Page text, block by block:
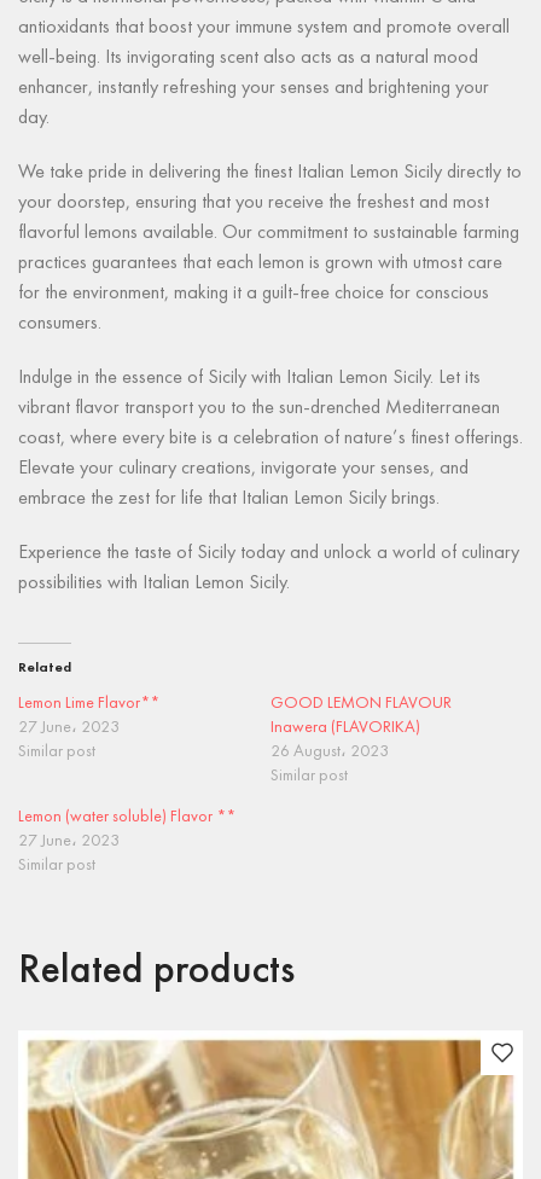
antioxidants that boost your immune system and promote overall
well-being. Its invigorating scent also acts as a natural mood
enhancer, instantly refreshing your senses and brightening your
day.
We take pride in delivering the finest Italian Lemon Sicily directly to
your doorstep, ensuring that you receive the freshest and most
flavorful lemons available. Our commitment to sustainable farming
practices guarantees that each lemon is grown with utmost care
for the environment, making it a guilt-free choice for conscious
consumers.
Indulge in the essence of Sicily with Italian Lemon Sicily. Let its
vibrant flavor transport you to the sun-drenched Mediterranean
coast, where every bite is a celebration of nature’s finest offerings.
Elevate your culinary creations, invigorate your senses, and
embrace the zest for life that Italian Lemon Sicily brings.
Experience the taste of Sicily today and unlock a world of culinary
possibilities with Italian Lemon Sicily.
Related
Lemon Lime Flavor**
27 June، 2023
Similar post
GOOD LEMON FLAVOUR
Inawera (FLAVORIKA)
26 August، 2023
Similar post
Lemon (water soluble) Flavor **
27 June، 2023
Similar post
Related products